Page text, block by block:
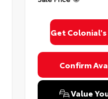
Get Colonial's
Confirm
Value